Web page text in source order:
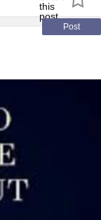
Post